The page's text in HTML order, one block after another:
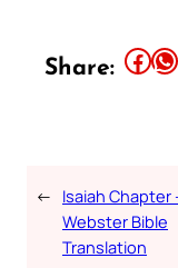
Share: Share this article on Facebook Share this article on WhatsApp
← Isaiah Chapter
Webster Bible
Translation